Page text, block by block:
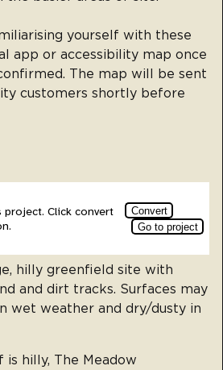
yourself with these
app or accessibility map once
The map will be sent
customers shortly before
hilly greenfield site with
and dirt tracks. Surfaces may
wet weather and dry/dusty in
hilly, The Meadow